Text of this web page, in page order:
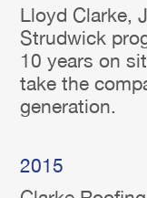
Lloyd Clarke,
Strudwick
10 years on
take the
generation.
2015